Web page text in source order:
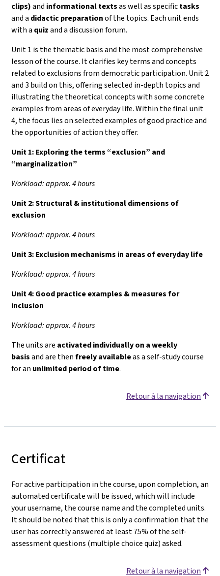
clips)and informational textsas well as specifictasks
and a didactic preparationof the topics. Each unit ends
with a quizand a discussion forum.
Unit 1 is the thematic basis and the most comprehensive
lesson of the course. It clarifies key terms and concepts
related to exclusions from democratic participation. Unit 2
and 3 build on this, offering selected in-depth topics and
illustrating the theoretical concepts with some concrete
examples from areas of everyday life. Within the final unit
4, the focus lies on selected examples of good practice and
the opportunities of action they offer.
Unit 1:Exploring the terms “exclusion” and
“marginalization”
Workload: approx. 4 hours
Unit 2: Structural & institutional dimensions of
exclusion
Workload: approx. 4 hours
Unit 3:Exclusion mechanisms in areas of everyday life
Workload: approx. 4 hours
Unit 4:Good practice examples & measures for
inclusion
Workload: approx. 4 hours
The units are activated individually on a weekly
basisand are thenfreely availableas a self-study course
for an unlimited period of time.
Retour à la navigation
Certificat
For active participation in the course, upon completion, an
automated certificate will be issued, which will include
your username, the course name and the completed units.
It should be noted that this is only a confirmation that the
user has correctly answered at least 75% of the self-
assessment questions (multiple choice quiz) asked.
Retour à la navigation